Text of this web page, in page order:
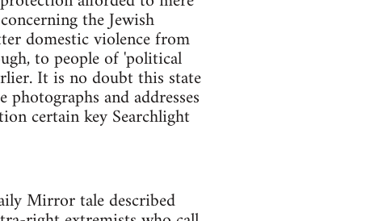
the Jewish
domestic violence from
to people of 'political
It is no doubt this state
and addresses
certain key Searchlight
Mirror tale described